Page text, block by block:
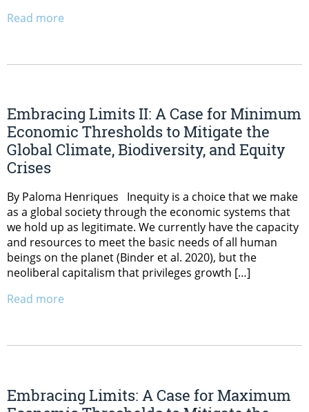
Read more
Embracing Limits II: A Case for Minimum
Economic Thresholds to Mitigate the
Global Climate, Biodiversity, and Equity
Crises
By Paloma Henriques Inequity is a choice that we make
as a global society through the economic systems that
we hold up as legitimate. We currently have the capacity
and resources to meet the basic needs of all human
beings on the planet (Binder et al. 2020), but the
neoliberal capitalism that privileges growth […]
Read more
Embracing Limits: A Case for Maximum